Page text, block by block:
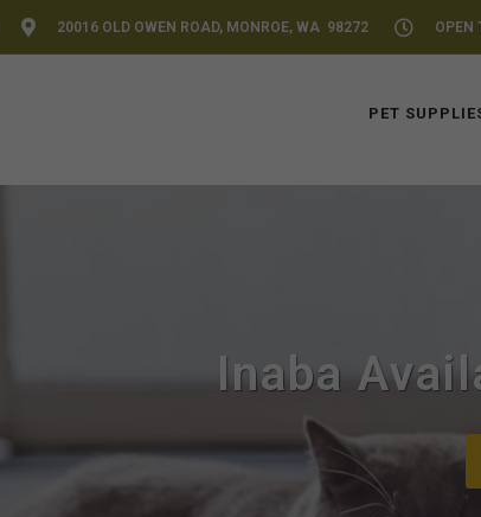
20016 OLD OWEN ROAD, MONROE, WA 98272 OPEN
PET
Inaba